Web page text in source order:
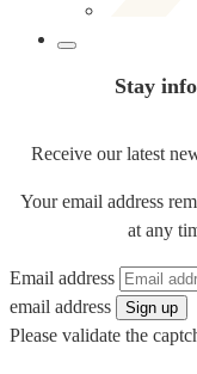
Stay
Receive our latest
Your email address
at any
Email address
email address
Sign up
Please validate the